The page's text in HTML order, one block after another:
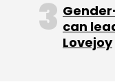
Sign up for
can
Lovejoy